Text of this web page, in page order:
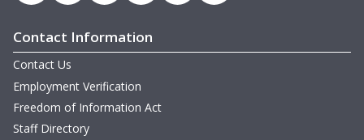
Contact Information
Contact Us
Employment Verification
Freedom of Information Act
Staff Directory